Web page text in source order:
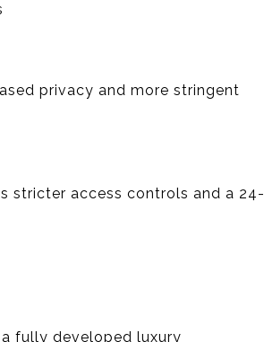
privacy and more stringent
stricter access controls and a 24-
fully developed luxury